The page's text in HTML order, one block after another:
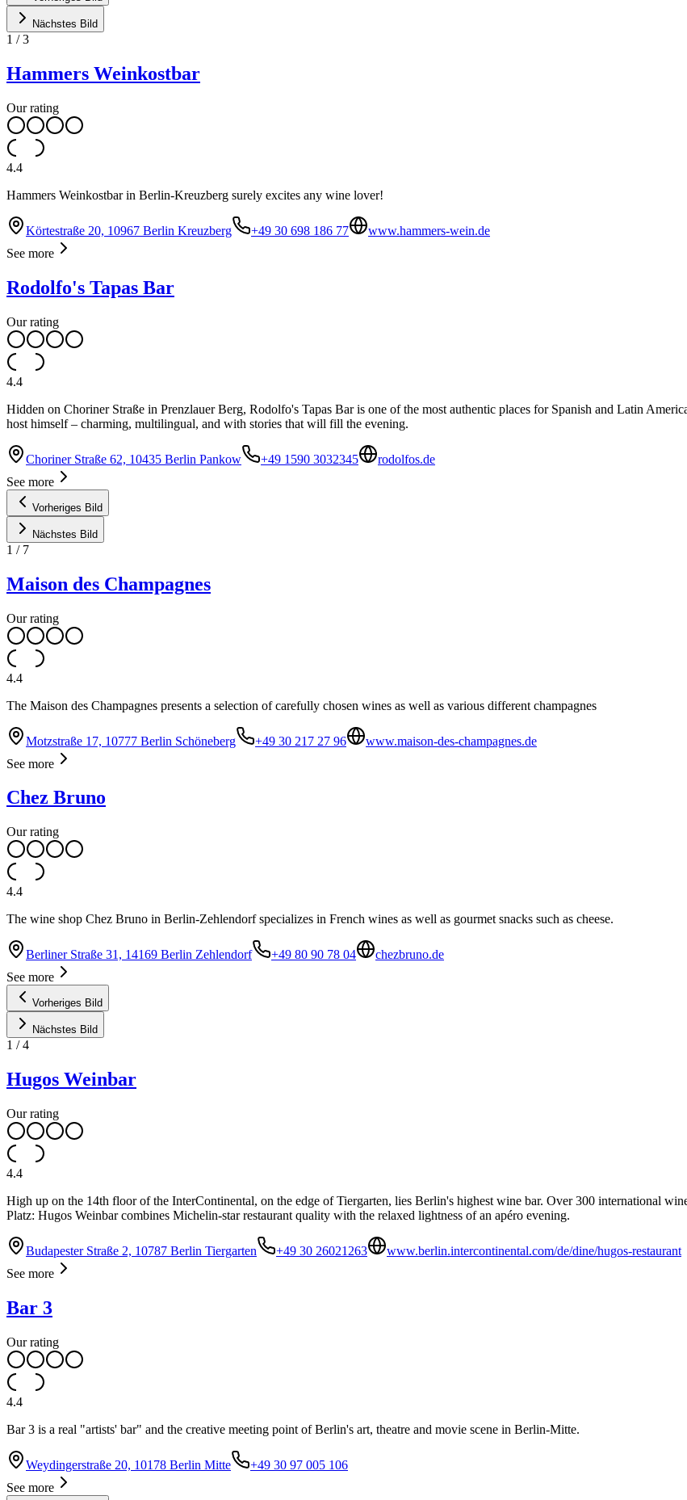
Nächstes Bild
1 /3
Hammers Weinkostbar
Our rating
4.4
Hammers Weinkostbar in Berlin-Kreuzberg surely excites any wine lover!
Körtestraße 20, 10967 Berlin Kreuzberg +49 30 698 186 77
www.hammers-wein.de
See more
Rodolfo's Tapas Bar
Our rating
4.4
Hidden on Choriner Straße in Prenzlauer Berg, Rodolfo's Tapas Bar is one of the most authentic places for Spanish and Latin
host himself – charming, multilingual, and with stories that will fill the evening.
Choriner Straße 62, 10435 Berlin Pankow +49 1590 3032345
rodolfos.de
See more
Vorheriges Bild
Nächstes Bild
1 / 7
Maison des Champagnes
Our rating
4.4
The Maison des Champagnes presents a selection of carefully chosen wines as well as various different champagnes
Motzstraße 17, 10777 Berlin Schöneberg +49 30 217 27 96
www.maison-des-champagnes.de
See more
Chez Bruno
Our rating
4.4
The wine shop Chez Bruno in Berlin-Zehlendorf specializes in French wines as well as gourmet snacks such as cheese.
Berliner Straße 31, 14169 Berlin Zehlendorf +49 80 90 78 04
chezbruno.de
See more
Vorheriges Bild
Nächstes Bild
1 /4
Hugos Weinbar
Our rating
4.4
High up on the 14th floor of the InterContinental, on the edge of Tiergarten, lies Berlin's highest wine bar. Over 300 international
Platz: Hugos Weinbar combines Michelin-star restaurant quality with the relaxed lightness of an apéro evening.
Budapester Straße 2, 10787 Berlin Tiergarten +49 30 26021263
www.berlin.intercontinental.com/de/dine/hugos-restaurant
See more
Bar 3
Our rating
4.4
Bar 3 is a real "artists' bar" and the creative meeting point of Berlin's art, theatre and movie scene in Berlin-Mitte.
Weydingerstraße 20, 10178 Berlin Mitte
+49 30 97 005 106
See more